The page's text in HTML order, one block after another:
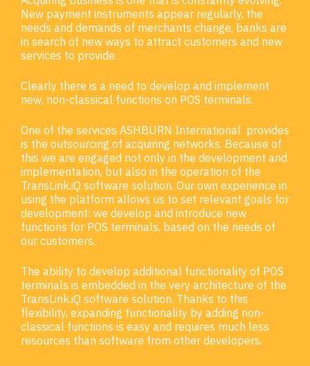
New payment instruments appear regularly, the
needs and demands of merchants change, banks are
in search of new ways to attract customers and new
services to provide.
Clearly there is a need to develop and implement
new, non-classical functions on POS terminals.
One of the services ASHBURN International provides
is the outsourcing of acquiring networks. Because of
this we are engaged not only in the development and
implementation, but also in the operation of the
TransLink.iQ software solution. Our own experience in
using the platform allows us to set relevant goals for
development: we develop and introduce new
functions for POS terminals, based on the needs of
our customers.
The ability to develop additional functionality of POS
terminals is embedded in the very architecture of the
TransLink.iQ software solution. Thanks to this
flexibility, expanding functionality by adding non-
classical functions is easy and requires much less
resources than software from other developers.